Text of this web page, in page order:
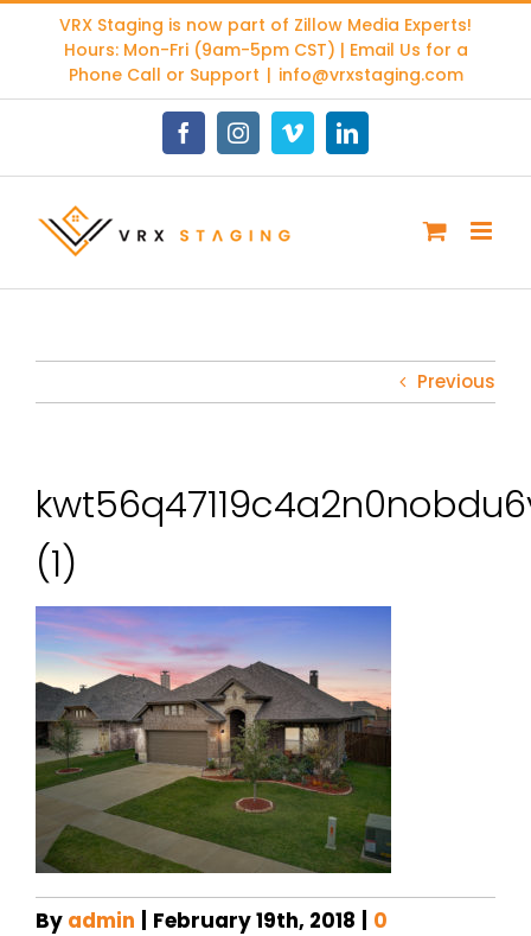
content
VRX Staging is now part of Zillow Media Experts!
Hours: Mon-Fri (9am-5pm CST) | Email Us for a
Phone Call or Support | info@vrxstaging.com
FacebookInstagramVimeoLinkedIn
Previous
(1)
By admin February 19th, 2018
0